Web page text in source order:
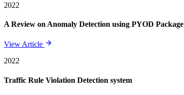
2022
A Review on Anomaly Detection using PYOD Package
View Article
2022
Traffic Rule Violation Detection system